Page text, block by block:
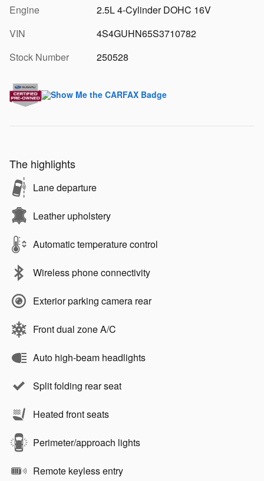
Engine
2.5L 4-Cylinder DOHC 16V
VIN
4S4GUHN65S3710782
Stock Number
250528
The highlights
Lane departure
Leather upholstery
Automatic temperature control
Wireless phone connectivity
Exterior parking camera rear
Front dual zone A/C
Auto high-beam headlights
Split folding rear seat
Heated front seats
Perimeter/approach lights
Remote keyless entry